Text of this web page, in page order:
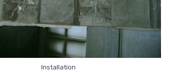
Installation